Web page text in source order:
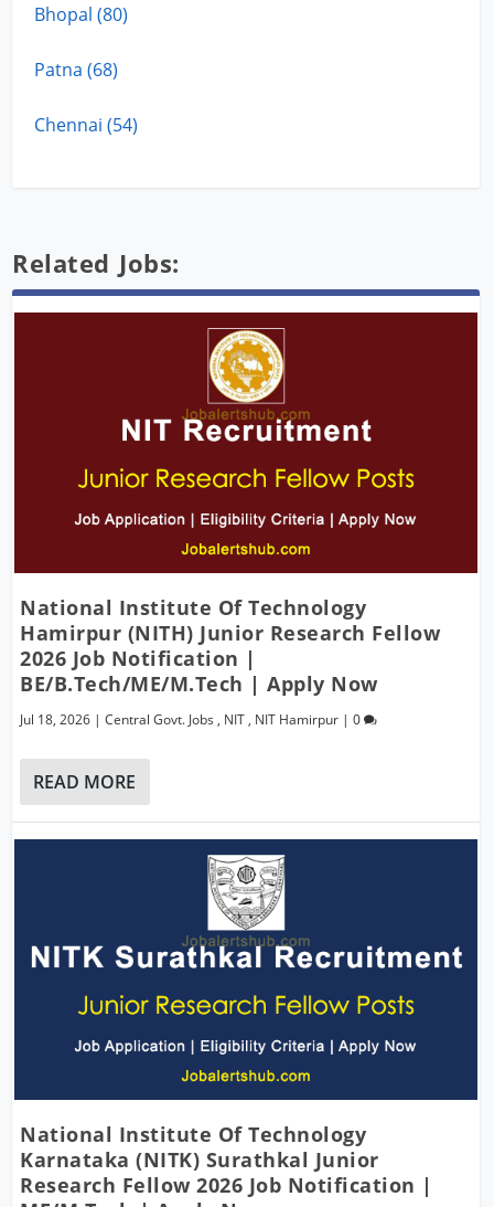
Bhopal (80)
Patna (68)
Chennai (54)
Related Jobs:
National Institute Of Technology
Hamirpur (NITH) Junior Research Fellow
2026 Job Notification |
BE/B.Tech/ME/M.Tech | Apply Now
Jul 18, 2026 |Central Govt. Jobs , NIT , NIT Hamirpur |0
READ MORE
National Institute Of Technology
Karnataka (NITK) Surathkal Junior
Research Fellow 2026 Job Notification |